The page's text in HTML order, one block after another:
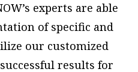
experts are able
of specific and
our customized
results for